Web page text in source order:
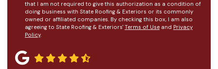
that I am not required to give this authorization as a condition of
doing business with State Roofing & Exteriors or its commonly
owned or affiliated companies. By checking this box, I am also
agreeing to State Roofing & Exteriors' Terms of Use and Privacy
Policy.